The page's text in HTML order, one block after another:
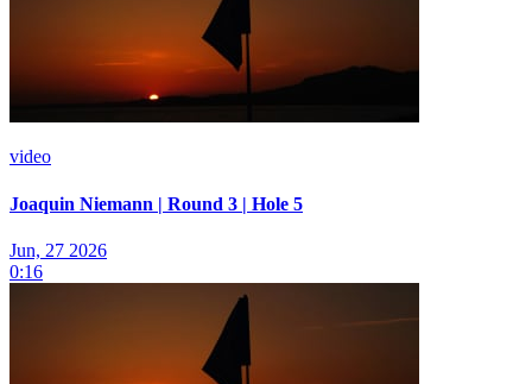
video
Joaquin Niemann | Round 3 | Hole 5
Jun, 27 2026
0:16